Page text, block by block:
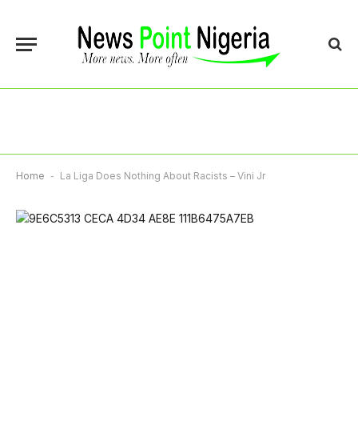
Home - La Liga Does Nothing About Racists – Vini Jr